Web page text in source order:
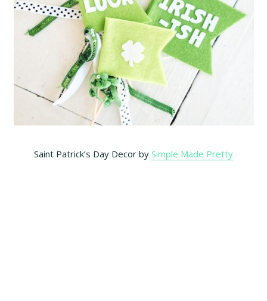
Saint Patrick’s Day Decor by Simple Made Pretty